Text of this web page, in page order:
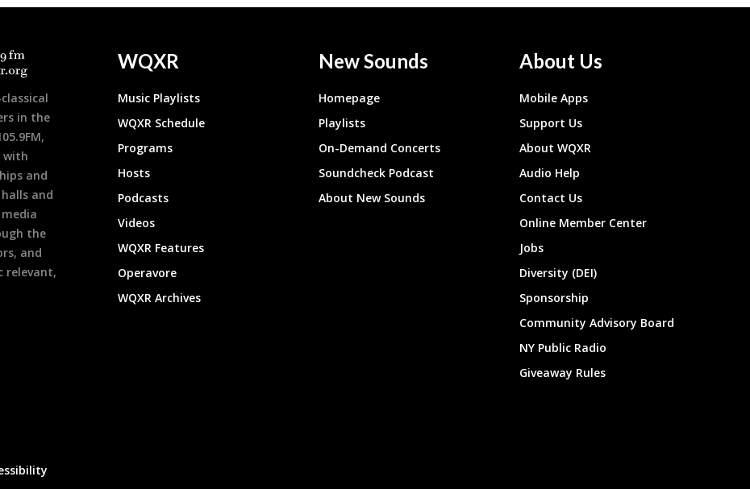
in the
with
and
and
the
and
relevant,
WQXR
Music Playlists
WQXR Schedule
Programs
Hosts
Podcasts
Videos
WQXR Features
Operavore
WQXR Archives
New Sounds
Homepage
Playlists
On-Demand Concerts
Soundcheck Podcast
About New Sounds
About Us
Mobile Apps
Support Us
About WQXR
Audio Help
Contact Us
Online Member Center
Jobs
Diversity (DEI)
Sponsorship
Community Advisory Board
NY Public Radio
Giveaway Rules